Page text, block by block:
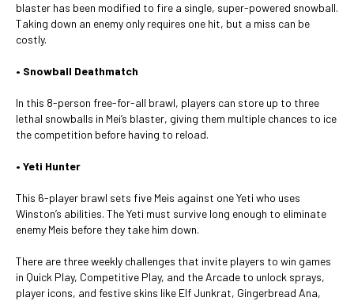
blaster has been modified to fire a single, super-powered snowball.
Taking down an enemy only requires one hit, but a miss can be
costly.
• Snowball Deathmatch
In this 8-person free-for-all brawl, players can store up to three
lethal snowballs in Mei’s blaster, giving them multiple chances to ice
the competition before having to reload.
• Yeti Hunter
This 6-player brawl sets five Meis against one Yeti who uses
Winston’s abilities. The Yeti must survive long enough to eliminate
enemy Meis before they take him down.
There are three weekly challenges that invite players to win games
in Quick Play, Competitive Play, and the Arcade to unlock sprays,
player icons, and festive skins like Elf Junkrat, Gingerbread Ana,